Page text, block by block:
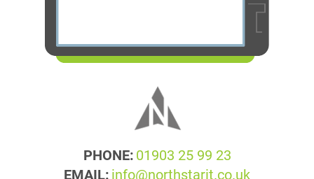
PHONE:01903 25 99 23
EMAIL:info@northstarit.co.uk